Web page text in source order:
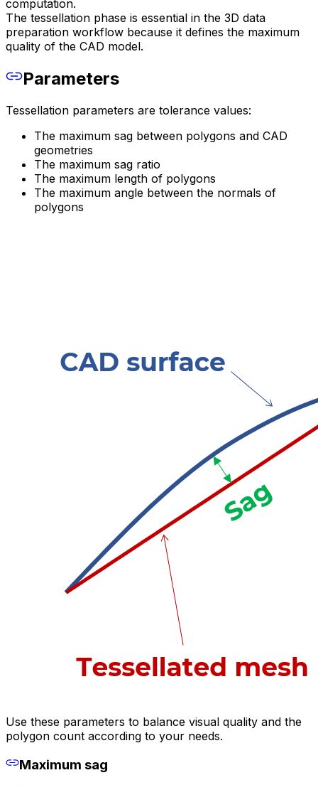
computation.
The tessellation phase is essential in the 3D data
preparation workflow because it defines the maximum
quality of the CAD model.
Parameters
Tessellation parameters are tolerance values:
The maximum sag between polygons and CAD
geometries
The maximum sag ratio
The maximum length of polygons
The maximum angle between the normals of
polygons
Use these parameters to balance visual quality and the
polygon count according to your needs.
Maximum sag